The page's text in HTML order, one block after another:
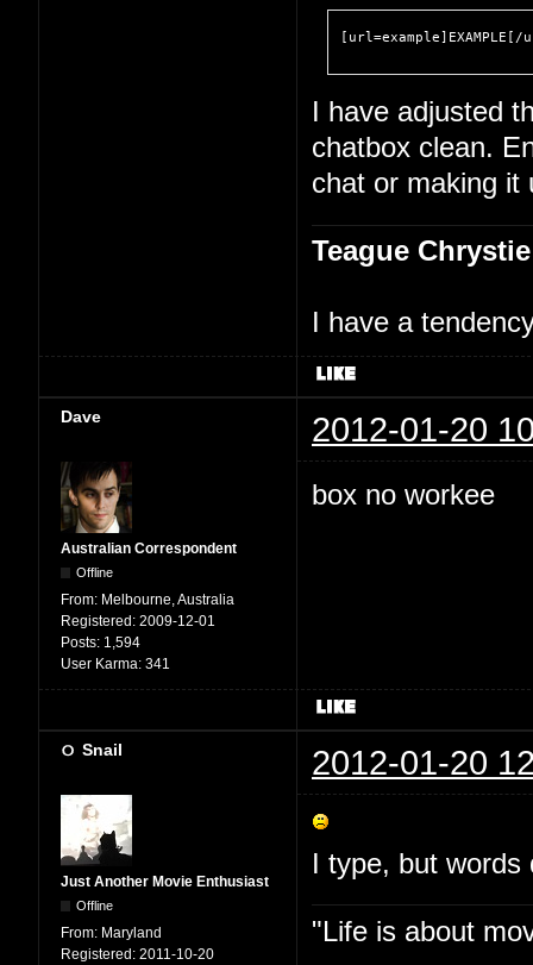
I have adjusted
chatbox clean.
chat or making it
Teague Chrystie
I have a
Dave 2012-01-20
Australian Correspondent
Offline
From: Melbourne, Australia
Registered: 2009-12-01
Posts: 1,594
User Karma: 341
box no workee
Snail 2012-01-20
Just Another Movie Enthusiast
Offline
From: Maryland
Registered: 2011-10-20
I type, but words
"Life is about